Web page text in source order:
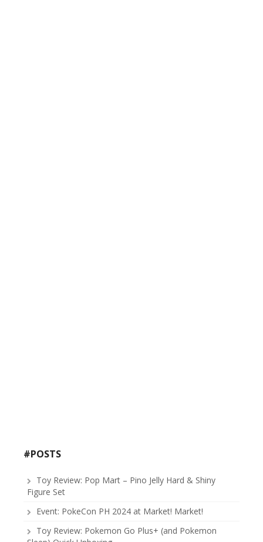
#POSTS
Toy Review: Pop Mart – Pino Jelly Hard & Shiny
Figure Set
Event: PokeCon PH 2024 at Market! Market!
Toy Review: Pokemon Go Plus+ (and Pokemon